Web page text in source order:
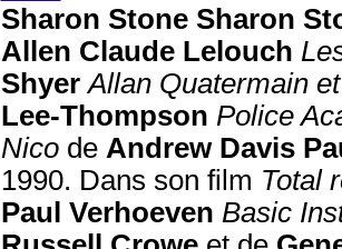
Sharon Stone Sharon
Allen Claude Lelouch
ShyerAllan Quatermain
Lee-Thompson Police
Nico de Andrew Davis
1990. Dans son film Total
Paul Verhoeven Basic